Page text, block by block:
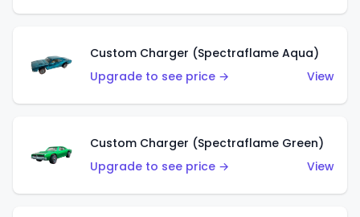
Custom Charger (Spectraflame Aqua)
Upgrade to see price →
View
Custom Charger (Spectraflame Green)
Upgrade to see price →
View